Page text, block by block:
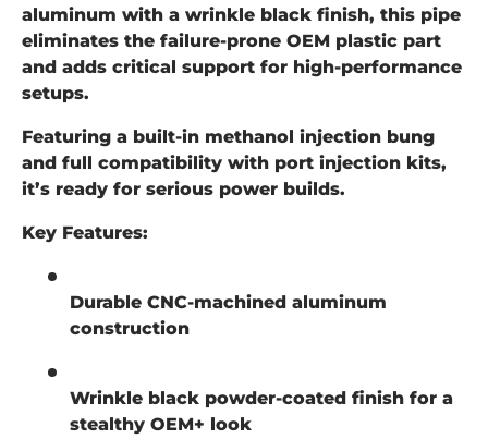
aluminum with a wrinkle black finish, this pipe
eliminates the failure-prone OEM plastic part
and adds critical support for high-performance
setups.
Featuring a built-in methanol injection bung
and full compatibility with port injection kits,
it’s ready for serious power builds.
Key Features:
Durable CNC-machined aluminum
construction
Wrinkle black powder-coated finish for a
stealthy OEM+ look